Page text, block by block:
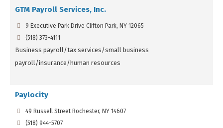
GTM Payroll Services, Inc.
9 Executive Park Drive Clifton Park, NY 12065
(518) 373-4111
Business payroll/tax services/small business
payroll/insurance/human resources
Paylocity
49 Russell Street Rochester, NY 14607
(518) 944-5707